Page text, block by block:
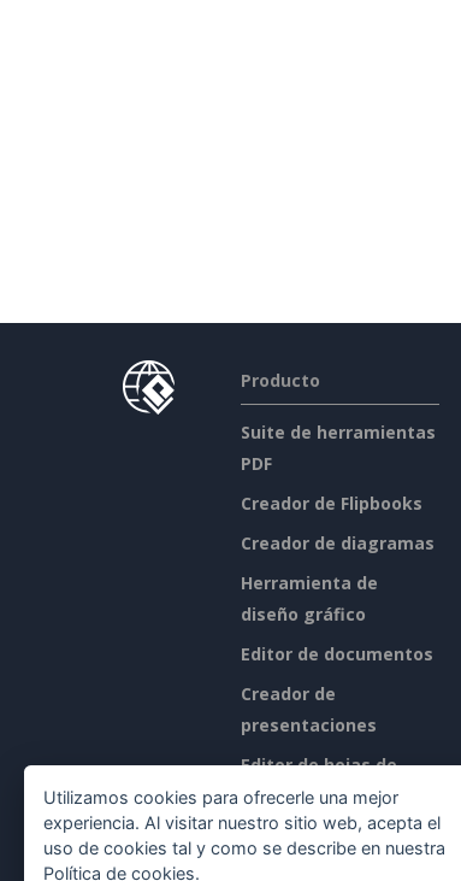
Producto
Suite de herramientas
PDF
Creador de Flipbooks
Creador de diagramas
Herramienta de
diseño gráfico
Editor de documentos
Creador de
presentaciones
Editor de hojas de
cálculo
Precios
Utilizamos cookies para ofrecerle una mejor
experiencia. Al visitar nuestro sitio web, acepta el
uso de cookies tal y como se describe en nuestra
Política de cookies.